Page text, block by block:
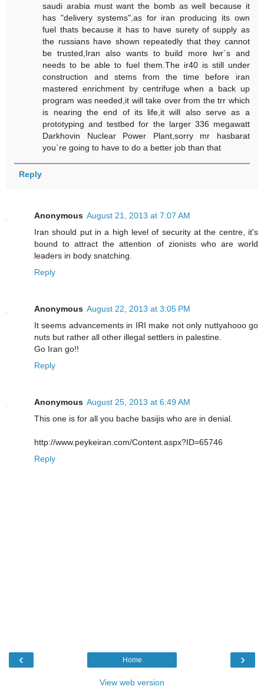
saudi arabia must want the bomb as well because it
has "delivery systems",as for iran producing its own
fuel thats because it has to have surety of supply as
the russians have shown repeatedly that they cannot
be trusted,Iran also wants to build more lwr`s and
needs to be able to fuel them.The ir40 is still under
construction and stems from the time before iran
mastered enrichment by centrifuge when a back up
program was needed,it will take over from the trr which
is nearing the end of its life,it will also serve as a
prototyping and testbed for the larger 336 megawatt
Darkhovin Nuclear Power Plant,sorry mr hasbarat
you`re going to have to do a better job than that
Reply
Anonymous August 21, 2013 at 7:07 AM
Iran should put in a high level of security at the centre, it's
bound to attract the attention of zionists who are world
leaders in body snatching.
Reply
Anonymous August 22, 2013 at 3:05 PM
It seems advancements in IRI make not only nuttyahooo go
nuts but rather all other illegal settlers in palestine.
Go Iran go!!
Reply
Anonymous August 25, 2013 at 6:49 AM
This one is for all you bache basijis who are in denial.
http://www.peykeiran.com/Content.aspx?ID=65746
Reply
‹ ›
Home
View web version